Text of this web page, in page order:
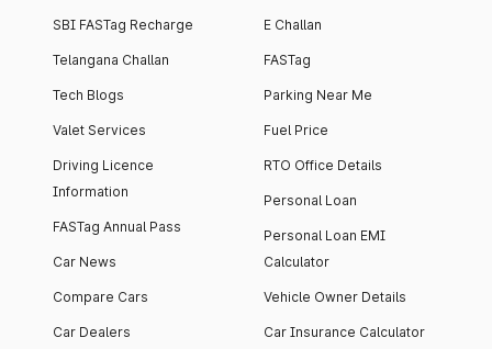
SBI FASTag Recharge
Telangana Challan
Tech Blogs
Valet Services
Driving Licence
Information
FASTag Annual Pass
Car News
Compare Cars
Car Dealers
E Challan
FASTag
Parking Near Me
Fuel Price
RTO Office Details
Personal Loan
Personal Loan EMI
Calculator
Vehicle Owner Details
Car Insurance Calculator